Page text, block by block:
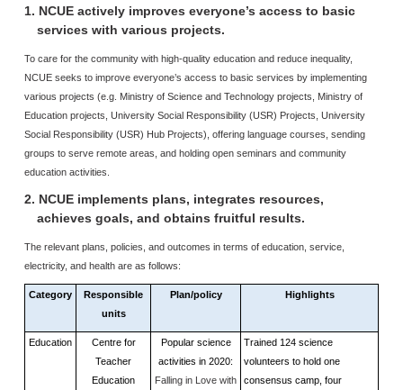
1. NCUE actively improves everyone’s access to basic
services with various projects.
To care for the community with high-quality education and reduce inequality,
NCUE seeks to improve everyone’s access to basic services by implementing
various projects (e.g. Ministry of Science and Technology projects, Ministry of
Education projects, University Social Responsibility (USR) Projects, University
Social Responsibility (USR) Hub Projects), offering language courses, sending
groups to serve remote areas, and holding open seminars and community
education activities.
2. NCUE implements plans, integrates resources,
achieves goals, and obtains fruitful results.
The relevant plans, policies, and outcomes in terms of education, service,
electricity, and health are as follows:
Category
Responsible
units
Plan/policy Highlights
Education
Centre for
Teacher
Education
Popular science
activities in 2020:
Falling in Love with
Trained 124 science
volunteers to hold one
consensus camp, four